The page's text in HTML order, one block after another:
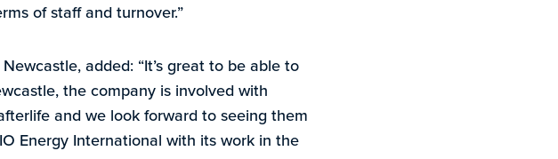
of staff and turnover.”
added: “It’s great to be able to
the company is involved with
and we look forward to seeing them
Energy International with its work in the